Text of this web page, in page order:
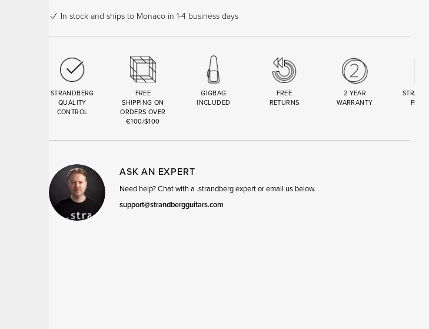
In stock and ships to Monaco in 1-4 business days
STRANDBERG
QUALITY
CONTROL
FREE
SHIPPING ON
ORDERS OVER
€100/$100
GIGBAG
INCLUDED
FREE
RETURNS
2 YEAR
WARRANTY
ASK AN EXPERT
Need help? Chat with a .strandberg expert or email us below.
support@strandbergguitars.com